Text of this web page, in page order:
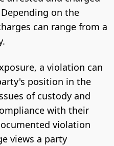
on the
can range from a
a violation can
position in the
of custody and
with their
violation
views a party